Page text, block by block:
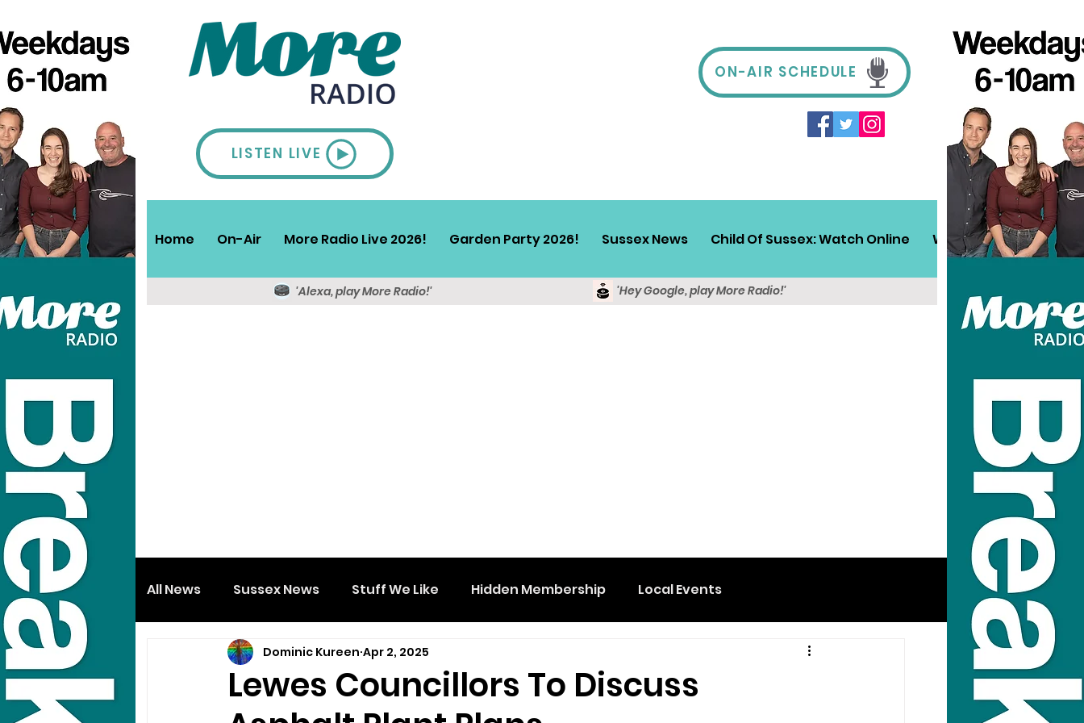
LISTEN LIVE
ON-AIR SCHEDULE
Home On-Air More Radio Live 2026! Garden Party 2026! Sussex News Child Of Sussex: Watch Online Win! Sussex Travel
'Alexa, play More Radio!' 'Hey Google, play More Radio!'
All News Sussex News Stuff We Like Hidden Membership Local Events
Lewes Councillors To Discuss
Dominic Kureen Apr 2, 2025